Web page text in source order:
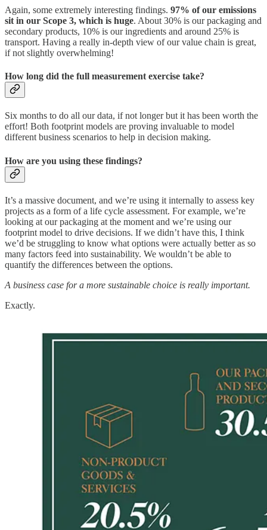
Again, some extremely interesting findings. 97% of our emissions
sit in our Scope 3, which is huge. About 30% is our packaging and
secondary products, 10% is our ingredients and around 25% is
transport. Having a really in-depth view of our value chain is great,
if not slightly overwhelming!
How long did the full measurement exercise take?
Six months to do all our data, if not longer but it has been worth the
effort! Both footprint models are proving invaluable to model
different business scenarios to help in decision making.
How are you using these findings?
It’s a massive document, and we’re using it internally to assess key
projects as a form of a life cycle assessment. For example, we’re
looking at our packaging at the moment and we’re using our
footprint model to drive decisions. If we didn’t have this, I think
we’d be struggling to know what options were actually better as so
many factors feed into sustainability. We wouldn’t be able to
quantify the differences between the options.
A business case for a more sustainable choice is really important.
Exactly.